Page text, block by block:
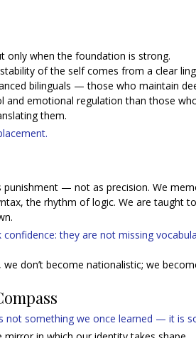
only when the foundation is strong.
of the self comes from a clear
bilinguals — those who maintain
emotional regulation than those
them.
— not as precision. We
the rhythm of logic. We are taught
they are not missing
don’t become nationalistic; we
not something we once learned — it is